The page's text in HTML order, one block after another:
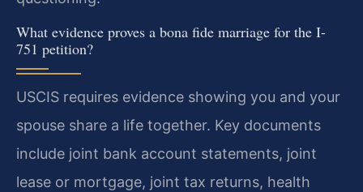
What evidence proves a bona fide marriage for the I-
751 petition?
USCIS requires evidence showing you and your
spouse share a life together. Key documents
include joint bank account statements, joint
lease or mortgage, joint tax returns, health